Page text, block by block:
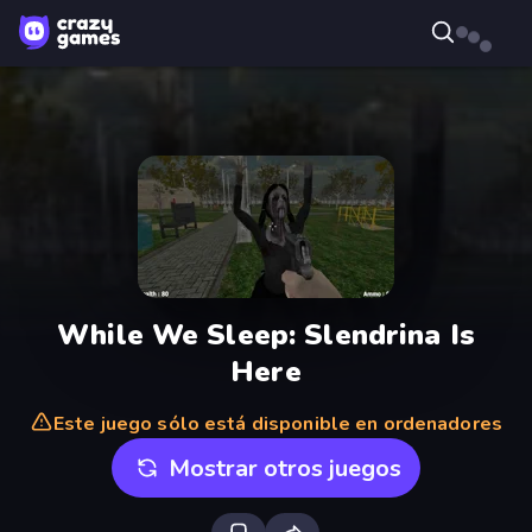
While We Sleep: Slendrina Is
Here
Este juego sólo está disponible en ordenadores
Mostrar otros juegos